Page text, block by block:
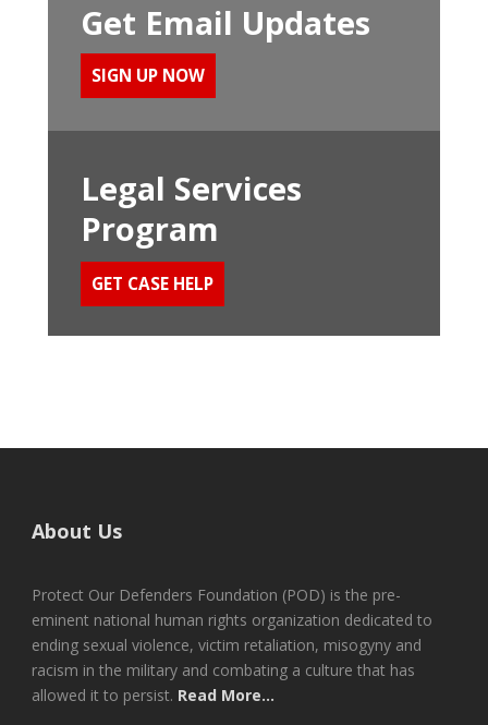
Get Email Updates
SIGN UP NOW
Legal Services
Program
GET CASE HELP
About Us
Protect Our Defenders Foundation (POD) is the pre-
eminent national human rights organization dedicated to
ending sexual violence, victim retaliation, misogyny and
racism in the military and combating a culture that has
allowed it to persist. Read More...